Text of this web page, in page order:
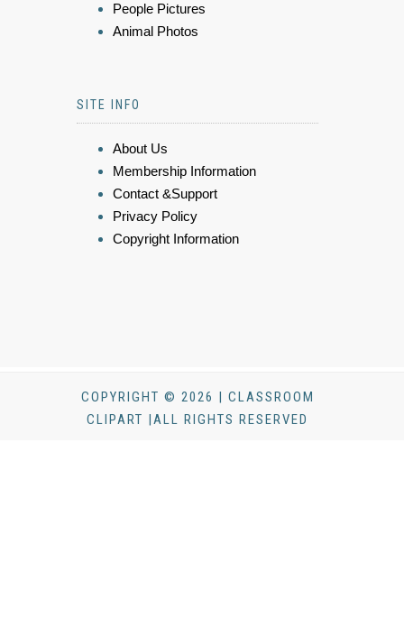
People Pictures
Animal Photos
SITE INFO
About Us
Membership Information
Contact &Support
Privacy Policy
Copyright Information
COPYRIGHT © 2026 | CLASSROOM
CLIPART |ALL RIGHTS RESERVED